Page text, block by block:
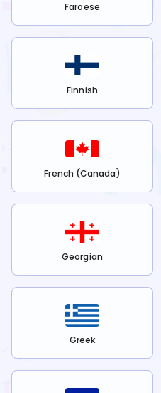
Faroese
Finnish
French (Canada)
Georgian
Greek